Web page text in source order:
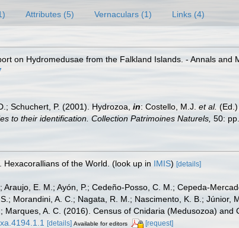
Attributes (5) Vernaculars (1) Links (4)
on Hydromedusae from the Falkland Islands. - Annals and
Schuchert, P. (2001). Hydrozoa, in: Costello, M.J. et al. (Ed.)
to their identification. Collection Patrimoines Naturels, 50:
of the World. (look up in IMIS) [details]
Araujo, E. M.; Ayón, P.; Cedeño-Posso, C. M.; Cepeda-
Morandini, A. C.; Nagata, R. M.; Nascimento, K. B.; Júnior,
Marques, A. C. (2016). Census of Cnidaria (Medusozoa)
[details] Available for editors [request]